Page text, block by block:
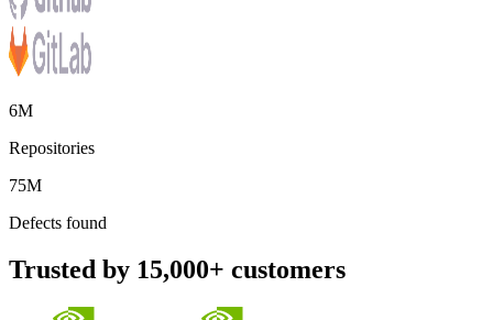
6M
Repositories
75M
Defects found
Trusted by 15,000+ customers